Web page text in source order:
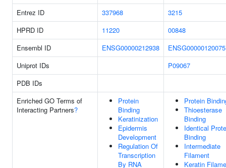
Entrez ID 337968
3215
HPRD ID
11220
00848
Ensembl ID
ENSG00000212938
ENSG00000120075
Uniprot IDs
P09067
PDB IDs
Enriched GO Terms of
Interacting Partners?
Protein
Binding
Keratinization
Epidermis
Development
Regulation Of
Transcription
By RNA
Protein
Thioesterase
Binding
Identical
Binding
Intermediate
Filament
Keratin